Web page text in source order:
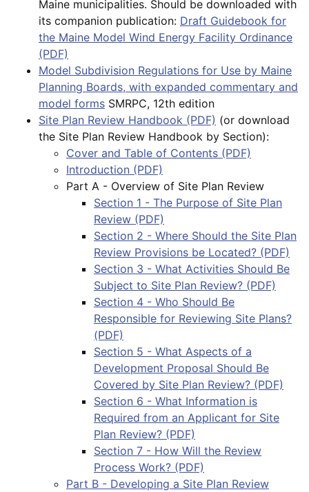
Maine municipalities. Should be downloaded with
its companion publication: Draft Guidebook for
the Maine Model Wind Energy Facility Ordinance
(PDF)
Model Subdivision Regulations for Use by Maine
Planning Boards, with expanded commentary and
model forms SMRPC, 12th edition
Site Plan Review Handbook (PDF) (or download
the Site Plan Review Handbook by Section):
Cover and Table of Contents (PDF)
Introduction (PDF)
Part A - Overview of Site Plan Review
Section 1 - The Purpose of Site Plan
Review (PDF)
Section 2 - Where Should the Site Plan
Review Provisions be Located? (PDF)
Section 3 - What Activities Should Be
Subject to Site Plan Review? (PDF)
Section 4 - Who Should Be
Responsible for Reviewing Site Plans?
(PDF)
Section 5 - What Aspects of a
Development Proposal Should Be
Covered by Site Plan Review? (PDF)
Section 6 - What Information is
Required from an Applicant for Site
Plan Review? (PDF)
Section 7 - How Will the Review
Process Work? (PDF)
Part B - Developing a Site Plan Review